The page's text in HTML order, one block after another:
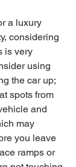
a luxury
considering
is very
using
the car up;
spots from
and
may
you leave
ramps or